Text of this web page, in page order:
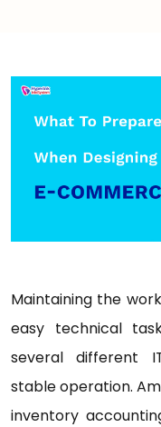
Maintaining the
easy technical
several different
stable operation.
inventory